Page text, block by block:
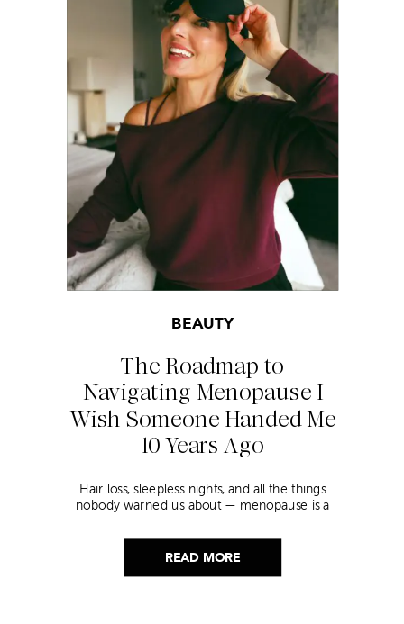
READ MORE
The Roadmap to
Navigating Menopause I
Wish Someone Handed Me
10 Years Ago
BEAUTY
Hair loss, sleepless nights, and all the things
nobody warned us about — menopause is a
helped me get through it.